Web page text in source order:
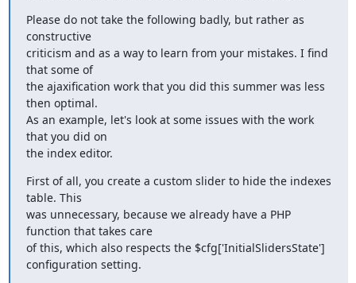
Please do not take the following badly, but rather as
constructive
criticism and as a way to learn from your mistakes. I find
that some of
the ajaxification work that you did this summer was less
then optimal.
As an example, let's look at some issues with the work
that you did on
the index editor.
First of all, you create a custom slider to hide the indexes
table. This
was unnecessary, because we already have a PHP
function that takes care
of this, which also respects the $cfg['InitialSlidersState']
configuration setting.